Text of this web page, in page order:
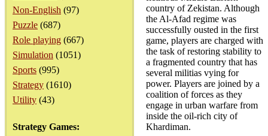
Non-English (97)
Puzzle (687)
Role playing (667)
Simulation (1051)
Sports (995)
Strategy (1610)
Utility (43)
Strategy Games:
country of Zekistan. Although
the Al-Afad regime was
successfully ousted in the first
game, players are charged with
the task of restoring stability to
a fragmented country that has
several militias vying for
power. Players are joined by a
coalition of forces as they
engage in urban warfare from
inside the oil-rich city of
Khardiman.